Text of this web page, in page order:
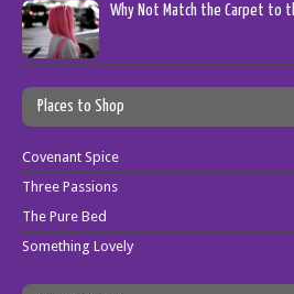
Why Not Match the Carpet to
Places to Shop
Covenant Spice
Three Passions
The Pure Bed
Something Lovely